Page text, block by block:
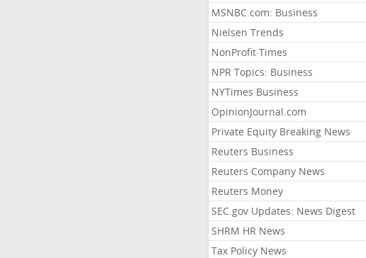
MSNBC.com: Business
Nielsen Trends
NonProfit Times
NPR Topics: Business
NYTimes Business
OpinionJournal.com
Private Equity Breaking News
Reuters Business
Reuters Company News
Reuters Money
SEC.gov Updates: News Digest
SHRM HR News
Tax Policy News